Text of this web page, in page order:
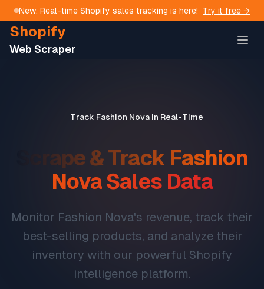
New: Real-time Shopify sales tracking is here! Try it free →
Shopify
Web Scraper
Track Fashion Nova in Real-Time
Scrape & Track Fashion
NovaSales Data
Monitor Fashion Nova's revenue, track their
best-selling products, and analyze their
inventory with our powerful Shopify
intelligence platform.